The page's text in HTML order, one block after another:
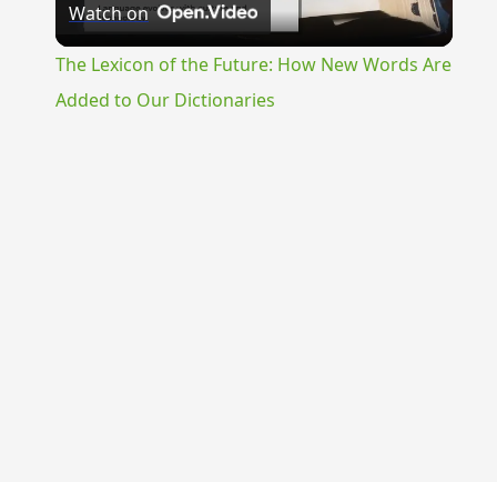
Video
Watch on
The Lexicon of the Future: How New Words Are
Added to Our Dictionaries